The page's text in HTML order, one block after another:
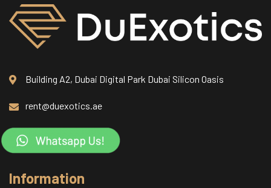
Building A2, Dubai Digital Park Dubai Silicon Oasis
rent@duexotics.ae
Information